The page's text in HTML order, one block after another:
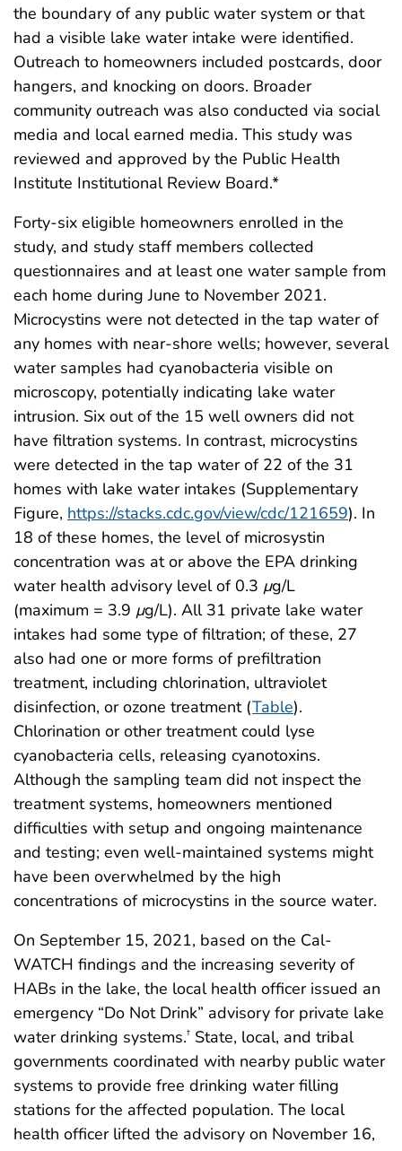
the boundary of any public water system or that
had a visible lake water intake were identified.
Outreach to homeowners included postcards, door
hangers, and knocking on doors. Broader
community outreach was also conducted via social
media and local earned media. This study was
reviewed and approved by the Public Health
Institute Institutional Review Board.*
Forty-six eligible homeowners enrolled in the
study, and study staff members collected
questionnaires and at least one water sample from
each home during June to November 2021.
Microcystins were not detected in the tap water of
any homes with near-shore wells; however, several
water samples had cyanobacteria visible on
microscopy, potentially indicating lake water
intrusion. Six out of the 15 well owners did not
have filtration systems. In contrast, microcystins
were detected in the tap water of 22 of the 31
homes with lake water intakes (Supplementary
Figure, https://stacks.cdc.gov/view/cdc/121659). In
18 of these homes, the level of microsystin
concentration was at or above the EPA drinking
water health advisory level of 0.3 μg/L
(maximum = 3.9 μg/L). All 31 private lake water
intakes had some type of filtration; of these, 27
also had one or more forms of prefiltration
treatment, including chlorination, ultraviolet
disinfection, or ozone treatment (Table).
Chlorination or other treatment could lyse
cyanobacteria cells, releasing cyanotoxins.
Although the sampling team did not inspect the
treatment systems, homeowners mentioned
difficulties with setup and ongoing maintenance
and testing; even well-maintained systems might
have been overwhelmed by the high
concentrations of microcystins in the source water.
On September 15, 2021, based on the Cal-
WATCH findings and the increasing severity of
HABs in the lake, the local health officer issued an
emergency “Do Not Drink” advisory for private lake
water drinking systems.† State, local, and tribal
governments coordinated with nearby public water
systems to provide free drinking water filling
stations for the affected population. The local
health officer lifted the advisory on November 16,